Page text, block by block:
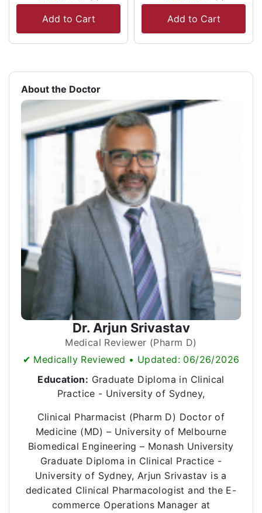
Add to Cart
Add to Cart
About the Doctor
Dr. Arjun Srivastav
Medical Reviewer (Pharm D)
✔ Medically Reviewed • Updated: 06/26/2026
Education: Graduate Diploma in Clinical
Practice - University of Sydney,
Clinical Pharmacist (Pharm D) Doctor of
Medicine (MD) – University of Melbourne
Biomedical Engineering – Monash University
Graduate Diploma in Clinical Practice -
University of Sydney, Arjun Srivastav is a
dedicated Clinical Pharmacologist and the E-
commerce Operations Manager at